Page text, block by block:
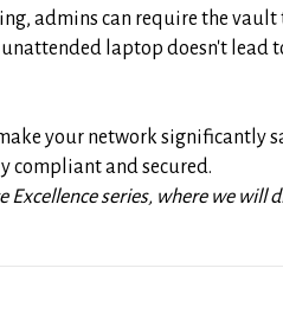
admins can require the
laptop doesn't lead
your network significantly
compliant and secured.
series, where we will